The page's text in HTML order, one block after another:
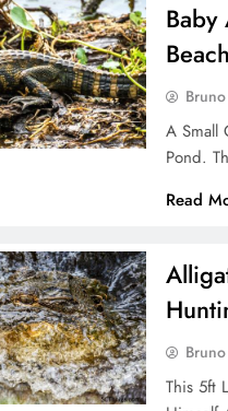
Bruno
A Small
Pond.
Read
Bruno
This 5ft